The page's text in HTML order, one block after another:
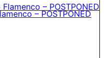
– POSTPONED